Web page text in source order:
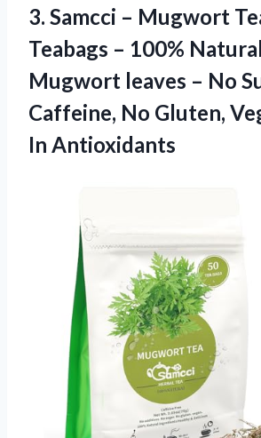
3. Samcci – Mugwort
Teabags – 100%
Mugwort leaves – No
Caffeine, No Gluten,
In Antioxidants